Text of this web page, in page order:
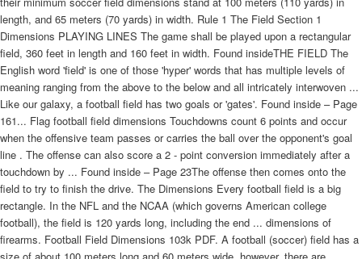
length, and 65 meters (70 yards) in width. Rule 1 The Field Section 1
Dimensions PLAYING LINES The game shall be played upon a rectangular
field, 360 feet in length and 160 feet in width. Found insideTHE FIELD The
English word 'field' is one of those 'hyper' words that has multiple levels of
meaning ranging from the above to the below and all intricately interwoven ...
Like our galaxy, a football field has two goals or 'gates'. Found inside – Page
161... Flag football field dimensions Touchdowns count 6 points and occur
when the offensive team passes or carries the ball over the opponent's goal
line . The offense can also score a 2 - point conversion immediately after a
touchdown by ... Found inside – Page 23The offense then comes onto the
field to try to finish the drive. The Dimensions Every football field is a big
rectangle. In the NFL and the NCAA (which governs American college
football), the field is 120 yards long, including the end ... dimensions of
firearms. Football Field Dimensions 103k PDF. A football (soccer) field has a